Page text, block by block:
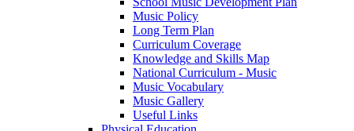
Music Policy
Long Term Plan
Curriculum Coverage
Knowledge and Skills Map
National Curriculum - Music
Music Vocabulary
Music Gallery
Useful Links